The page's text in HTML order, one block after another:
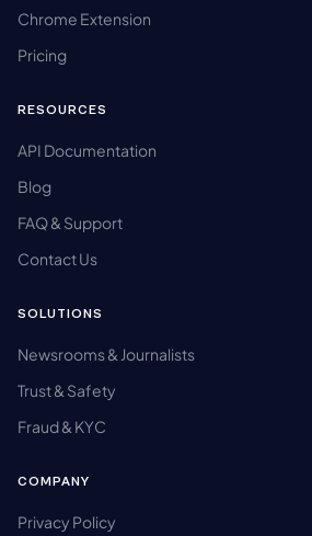
Chrome Extension
Pricing
RESOURCES
API Documentation
Blog
FAQ & Support
Contact Us
SOLUTIONS
Newsrooms & Journalists
Trust & Safety
Fraud & KYC
COMPANY
Privacy Policy